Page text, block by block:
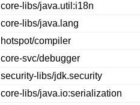
core-libs/java.util:i18n
core-libs/java.lang
hotspot/compiler
core-svc/debugger
security-libs/jdk.security
core-libs/java.io:serialization